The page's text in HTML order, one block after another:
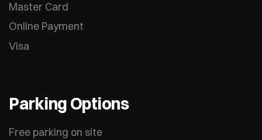
Master Card
Online Payment
Visa
Parking Options
Free parking on site